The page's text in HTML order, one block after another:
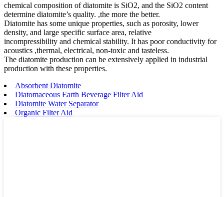
chemical composition of diatomite is SiO2, and the SiO2 content
determine diatomite’s quality. ,the more the better.
Diatomite has some unique properties, such as porosity, lower
density, and large specific surface area, relative
incompressibility and chemical stability. It has poor conductivity for
acoustics ,thermal, electrical, non-toxic and tasteless.
The diatomite production can be extensively applied in industrial
production with these properties.
Absorbent Diatomite
Diatomaceous Earth Beverage Filter Aid
Diatomite Water Separator
Organic Filter Aid